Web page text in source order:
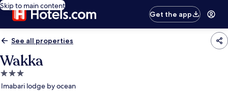
Skip to main content
Get the app
See all properties
Wakka
3.0
star
Imabari lodge by ocean